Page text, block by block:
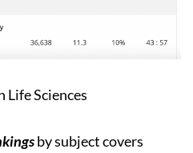
Life Sciences
by subject covers